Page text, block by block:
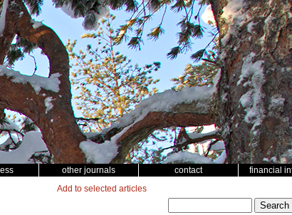
other journals contact financial
Add to selected articles